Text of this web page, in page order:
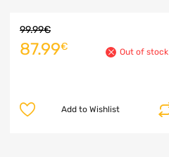
99.99€
87.99€ Out of stock
Add to Wishlist